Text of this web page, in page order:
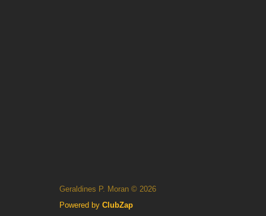
Geraldines P. Moran © 2026
Powered by ClubZap